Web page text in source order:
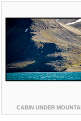
CABIN UNDER